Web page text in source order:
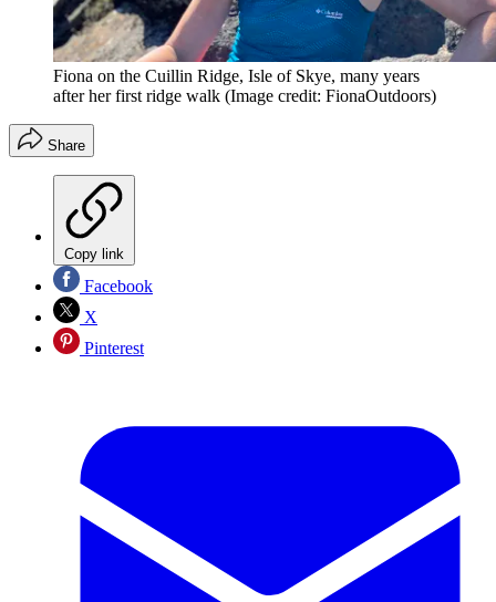
Fiona on the Cuillin Ridge, Isle of Skye, many years
after her first ridge walk (Image credit: FionaOutdoors)
Share
Copy link
Facebook
X
Pinterest